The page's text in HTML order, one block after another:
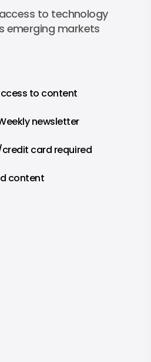
to technology
emerging markets
to content
newsletter
card required
content